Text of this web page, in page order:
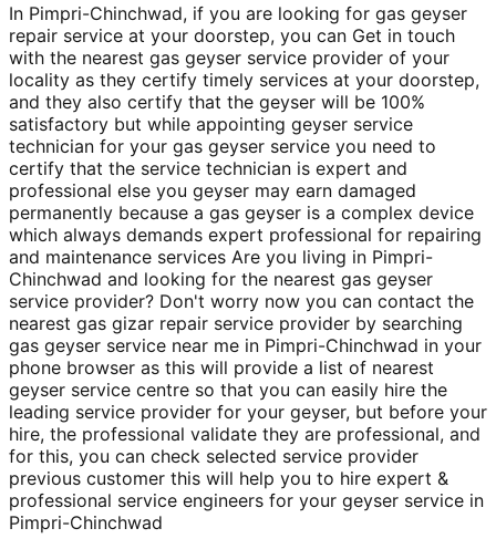
In Pimpri-Chinchwad, if you are looking for gas geyser
repair service at your doorstep, you can Get in touch
with the nearest gas geyser service provider of your
locality as they certify timely services at your doorstep,
and they also certify that the geyser will be 100%
satisfactory but while appointing geyser service
technician for your gas geyser service you need to
certify that the service technician is expert and
professional else you geyser may earn damaged
permanently because a gas geyser is a complex device
which always demands expert professional for repairing
and maintenance services Are you living in Pimpri-
Chinchwad and looking for the nearest gas geyser
service provider? Don't worry now you can contact the
nearest gas gizar repair service provider by searching
gas geyser service near me in Pimpri-Chinchwad in your
phone browser as this will provide a list of nearest
geyser service centre so that you can easily hire the
leading service provider for your geyser, but before your
hire, the professional validate they are professional, and
for this, you can check selected service provider
previous customer this will help you to hire expert &
professional service engineers for your geyser service in
Pimpri-Chinchwad